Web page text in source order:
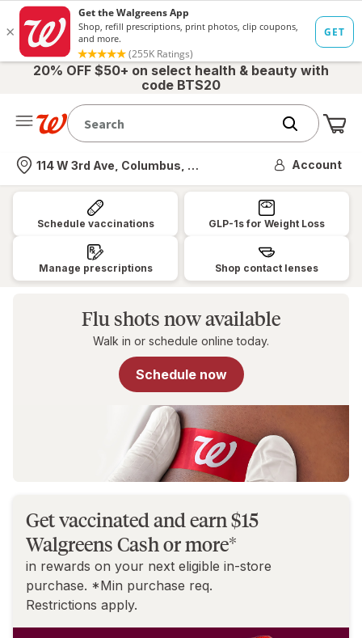
20% OFF $50+ on select health & beauty with
code BTS20
Nearest store
114 W 3rd Ave, Columbus, OH Account
Walgreens:
Pharmacy,
Health
Wellness,
Schedule vaccinations GLP-1s for Weight Loss
Manage prescriptions Shop contact lenses
Flu shots now available
Walk in or schedule online today.
Schedule now
Get vaccinated and earn $15
Walgreens Cash or more*
in rewards on your next eligible in-store
purchase. *Min purchase req.
Restrictions apply.